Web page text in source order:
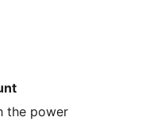
the power